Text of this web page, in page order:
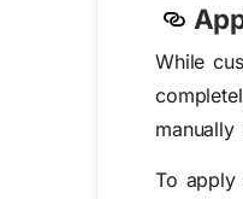
While
To apply